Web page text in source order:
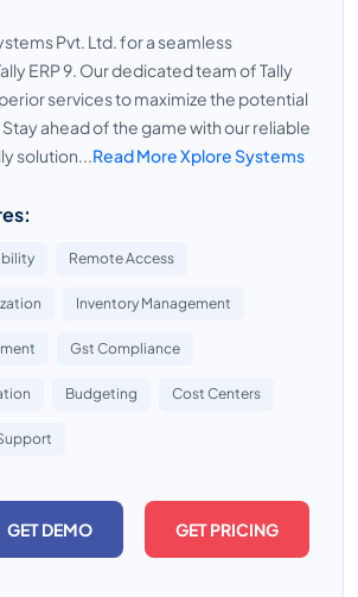
Pvt. Ltd. for a seamless
ERP 9. Our dedicated team of Tally
services to maximize the potential
ahead of the game with our reliable
solution...Read More Xplore Systems
Remote Access
Inventory Management
Gst Compliance
Budgeting Cost Centers
GET DEMO GET PRICING